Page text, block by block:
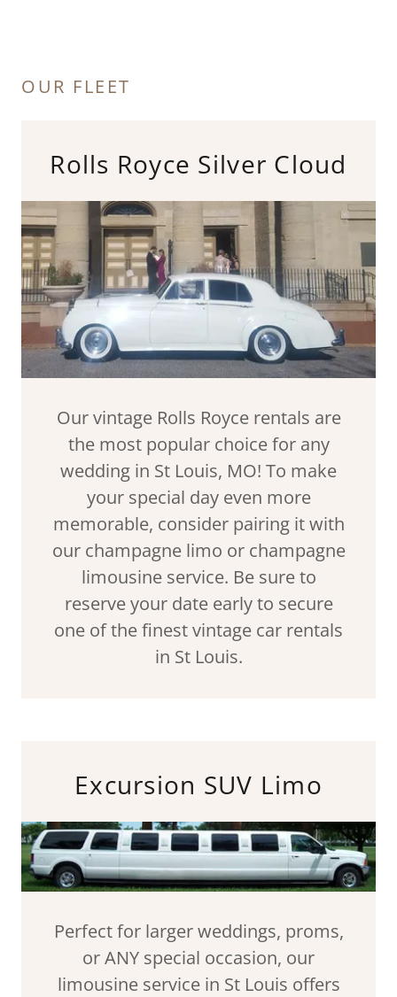
OUR FLEET
Rolls Royce Silver Cloud
Our vintage Rolls Royce rentals are
the most popular choice for any
wedding in St Louis, MO! To make
your special day even more
memorable, consider pairing it with
our champagne limo or champagne
limousine service. Be sure to
reserve your date early to secure
one of the finest vintage car rentals
in St Louis.
Excursion SUV Limo
Perfect for larger weddings, proms,
or ANY special occasion, our
limousine service in St Louis offers